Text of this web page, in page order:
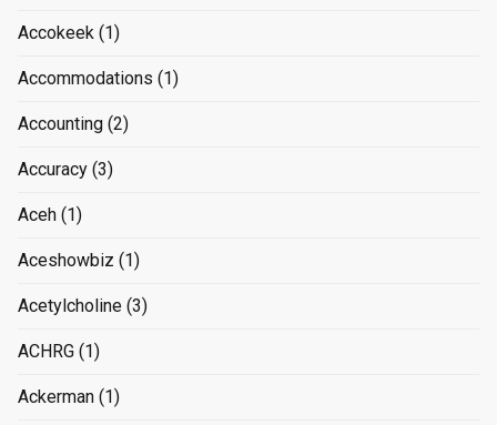
Accokeek (1)
Accommodations (1)
Accounting (2)
Accuracy (3)
Aceh (1)
Aceshowbiz (1)
Acetylcholine (3)
ACHRG (1)
Ackerman (1)